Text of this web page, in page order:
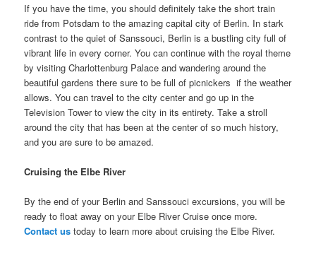
If you have the time, you should definitely take the short train
ride from Potsdam to the amazing capital city of Berlin. In stark
contrast to the quiet of Sanssouci, Berlin is a bustling city full of
vibrant life in every corner. You can continue with the royal theme
by visiting Charlottenburg Palace and wandering around the
beautiful gardens there sure to be full of picnickers if the weather
allows. You can travel to the city center and go up in the
Television Tower to view the city in its entirety. Take a stroll
around the city that has been at the center of so much history,
and you are sure to be amazed.
Cruising the Elbe River
By the end of your Berlin and Sanssouci excursions, you will be
ready to float away on your Elbe River Cruise once more.
Contact us today to learn more about cruising the Elbe River.